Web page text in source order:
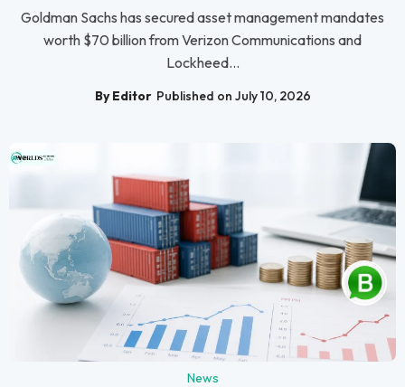
Goldman Sachs has secured asset management mandates
worth $70 billion from Verizon Communications and
Lockheed...
By Editor Published on July 10, 2026
News